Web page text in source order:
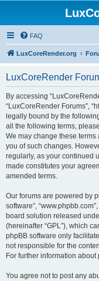
FAQ
LuxCoreRender.org
LuxCoreRender
By accessing
“LuxCoreRender Forums”,
legally bound by the
all the following terms,
We may change these
you of such changes.
regularly, as your continued
made constitutes your
amended terms.
Our forums are powered by
software”,
board solution released
(hereinafter “GPL”), which
phpBB software only
not responsible for the
For further information
You agree not to post any